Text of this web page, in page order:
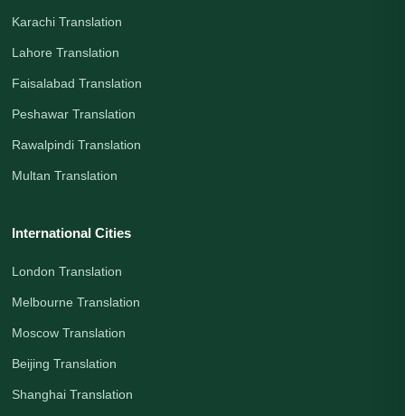
Karachi Translation
Lahore Translation
Faisalabad Translation
Peshawar Translation
Rawalpindi Translation
Multan Translation
International Cities
London Translation
Melbourne Translation
Moscow Translation
Beijing Translation
Shanghai Translation